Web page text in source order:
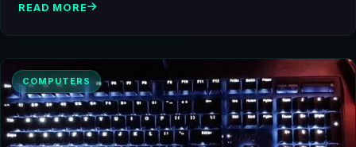
READ MORE
COMPUTERS